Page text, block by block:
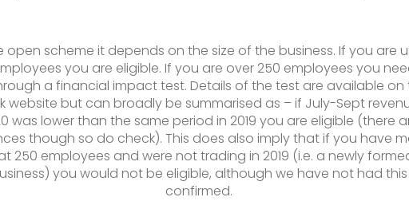
open scheme it depends on the size of the business. If you are
you are eligible. If you are over 250 employees you
a financial impact test. Details of the test are available on
website but can broadly be summarised as – if July-Sept
was lower than the same period in 2019 you are eligible (there
though so do check). This does also imply that if you have
250 employees and were not trading in 2019 (i.e. a newly
you would not be eligible, although we have not had this
confirmed.